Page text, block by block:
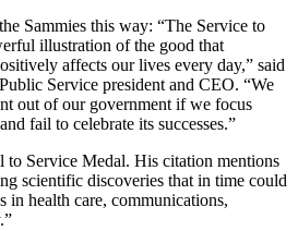
Sammies this way: “The Service to
illustration of the good that
affects our lives every day,” said
Service president and CEO. “We
out of our government if we focus
fail to celebrate its successes.”
Service Medal. His citation mentions
scientific discoveries that in time could
in health care, communications,